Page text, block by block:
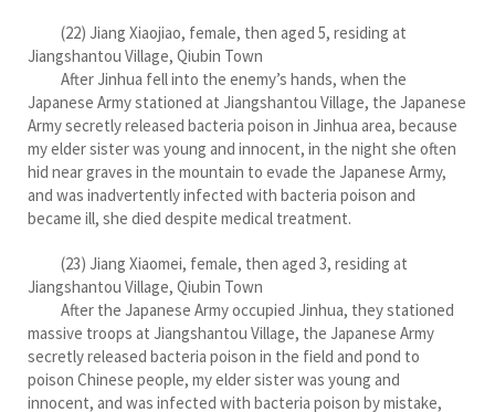
(22) Jiang Xiaojiao, female, then aged 5, residing at
Jiangshantou Village, Qiubin Town
After Jinhua fell into the enemy’s hands, when the
Japanese Army stationed at Jiangshantou Village, the Japanese
Army secretly released bacteria poison in Jinhua area, because
my elder sister was young and innocent, in the night she often
hid near graves in the mountain to evade the Japanese Army,
and was inadvertently infected with bacteria poison and
became ill, she died despite medical treatment.
(23) Jiang Xiaomei, female, then aged 3, residing at
Jiangshantou Village, Qiubin Town
After the Japanese Army occupied Jinhua, they stationed
massive troops at Jiangshantou Village, the Japanese Army
secretly released bacteria poison in the field and pond to
poison Chinese people, my elder sister was young and
innocent, and was infected with bacteria poison by mistake,